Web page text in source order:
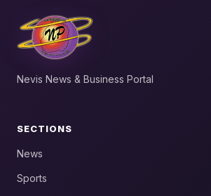
Nevis News & Business Portal
SECTIONS
News
Sports